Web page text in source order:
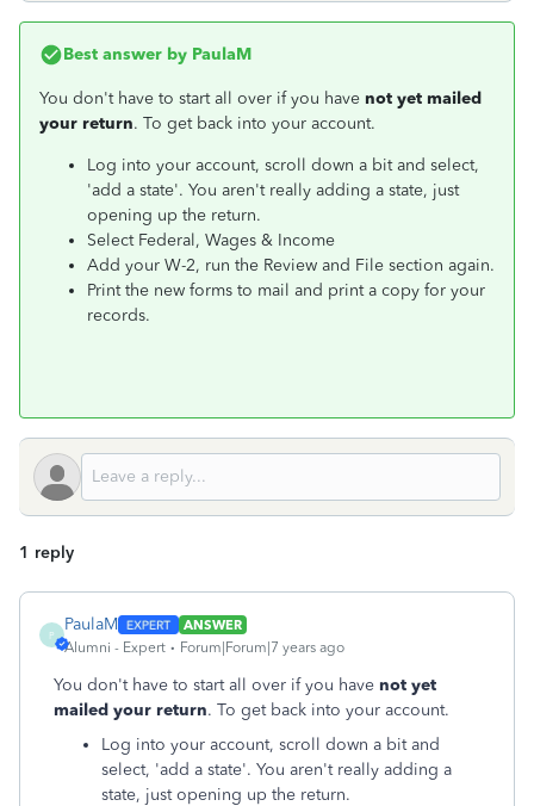
Best answer by PaulaM
You don't have to start all over if you have not yet mailed
your return. To get back into your account.
Log into your account, scroll down a bit and select,
'add a state'. You aren't really adding a state, just
opening up the return.
Select Federal, Wages & Income
Add your W-2, run the Review and File section again.
Print the new forms to mail and print a copy for your
records.
1 reply
P
PaulaM
ANSWER
Alumni - Expert
Forum|Forum|7 years ago
You don't have to start all over if you have not yet
mailed your return. To get back into your account.
Log into your account, scroll down a bit and
select, 'add a state'. You aren't really adding a
state, just opening up the return.